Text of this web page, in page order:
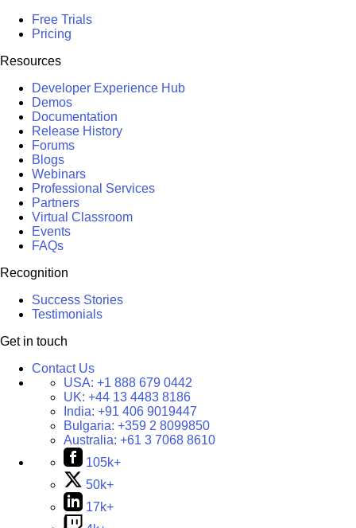
Free Trials
Pricing
Resources
Developer Experience Hub
Demos
Documentation
Release History
Forums
Blogs
Webinars
Professional Services
Partners
Virtual Classroom
Events
FAQs
Recognition
Success Stories
Testimonials
Get in touch
Contact Us
USA: +1 888 679 0442
UK: +44 13 4483 8186
India: +91 406 9019447
Bulgaria: +359 2 8099850
Australia: +61 3 7068 8610
105k+
50k+
17k+